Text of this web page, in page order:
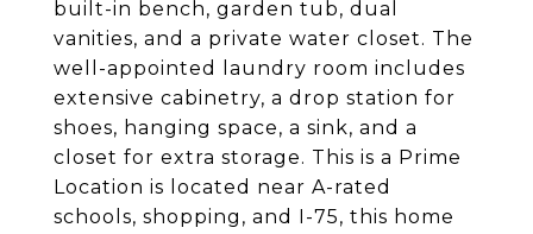
built-in bench, garden tub, dual
vanities, and a private water closet. The
well-appointed laundry room includes
extensive cabinetry, a drop station for
shoes, hanging space, a sink, and a
closet for extra storage. This is a Prime
Location is located near A-rated
schools, shopping, and I-75, this home